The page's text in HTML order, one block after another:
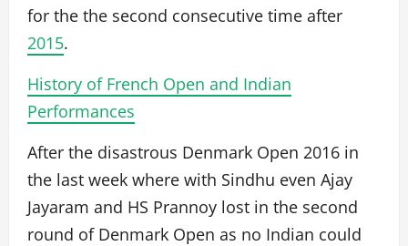
for the the second consecutive time after
2015.
History of French Open and Indian
Performances
After the disastrous Denmark Open 2016 in
the last week where with Sindhu even Ajay
Jayaram and HS Prannoy lost in the second
round of Denmark Open as no Indian could